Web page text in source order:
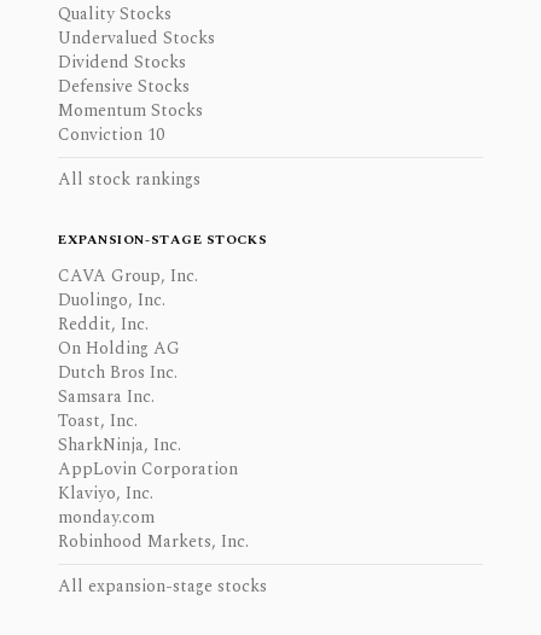
Quality Stocks
Undervalued Stocks
Dividend Stocks
Defensive Stocks
Momentum Stocks
Conviction 10
All stock rankings
EXPANSION-STAGE STOCKS
CAVA Group, Inc.
Duolingo, Inc.
Reddit, Inc.
On Holding AG
Dutch Bros Inc.
Samsara Inc.
Toast, Inc.
SharkNinja, Inc.
AppLovin Corporation
Klaviyo, Inc.
monday.com
Robinhood Markets, Inc.
All expansion-stage stocks